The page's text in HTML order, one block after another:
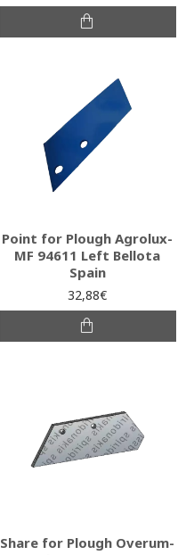
Point for Plough Agrolux-
MF 94611 Left Bellota
Spain
32,88€
Share for Plough Overum-